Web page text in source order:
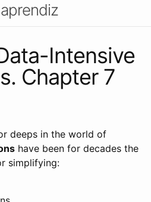
Intensive
Chapter 7
deeps in the world of
have been for decades the
simplifying: